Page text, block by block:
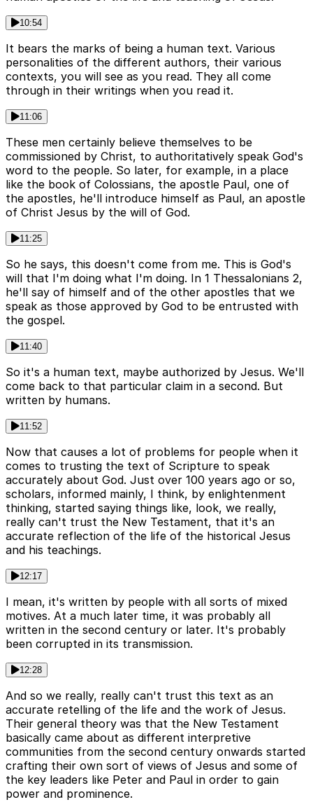
10:54
It bears the marks of being a human text. Various
personalities of the different authors, their various
contexts, you will see as you read. They all come
through in their writings when you read it.
11:06
These men certainly believe themselves to be
commissioned by Christ, to authoritatively speak God's
word to the people. So later, for example, in a place
like the book of Colossians, the apostle Paul, one of
the apostles, he'll introduce himself as Paul, an apostle
of Christ Jesus by the will of God.
11:25
So he says, this doesn't come from me. This is God's
will that I'm doing what I'm doing. In 1 Thessalonians 2,
he'll say of himself and of the other apostles that we
speak as those approved by God to be entrusted with
the gospel.
11:40
So it's a human text, maybe authorized by Jesus. We'll
come back to that particular claim in a second. But
written by humans.
11:52
Now that causes a lot of problems for people when it
comes to trusting the text of Scripture to speak
accurately about God. Just over 100 years ago or so,
scholars, informed mainly, I think, by enlightenment
thinking, started saying things like, look, we really,
really can't trust the New Testament, that it's an
accurate reflection of the life of the historical Jesus
and his teachings.
12:17
I mean, it's written by people with all sorts of mixed
motives. At a much later time, it was probably all
written in the second century or later. It's probably
been corrupted in its transmission.
12:28
And so we really, really can't trust this text as an
accurate retelling of the life and the work of Jesus.
Their general theory was that the New Testament
basically came about as different interpretive
communities from the second century onwards started
crafting their own sort of views of Jesus and some of
the key leaders like Peter and Paul in order to gain
power and prominence.